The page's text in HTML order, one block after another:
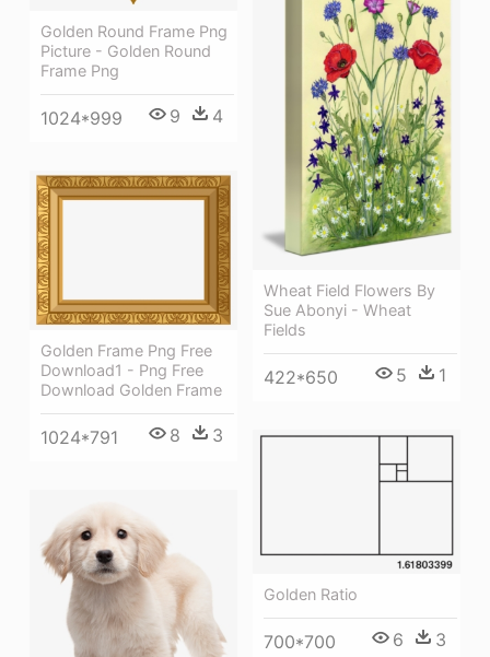
Golden Round Frame Png
Picture - Golden Round
Frame Png
1024*999 9 4
Wheat Field Flowers By
Sue Abonyi - Wheat
Fields
422*650 5 1
Golden Frame Png Free
Download1 - Png Free
Download Golden Frame
1024*791 8 3
Golden Ratio
700*700 6 3